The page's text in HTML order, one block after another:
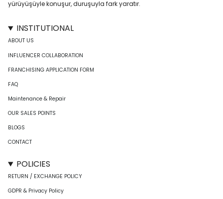
yürüyüşüyle konuşur, duruşuyla fark yaratır.
INSTITUTIONAL
ABOUT US
INFLUENCER COLLABORATION
FRANCHISING APPLICATION FORM
FAQ
Maintenance & Repair
OUR SALES POINTS
BLOGS
CONTACT
POLICIES
RETURN / EXCHANGE POLICY
GDPR & Privacy Policy